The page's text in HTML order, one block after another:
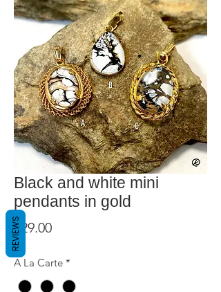
Black and white mini
pendants in gold
$29.00Price
A La Carte *
REVIEWS